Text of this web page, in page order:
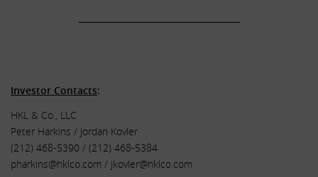
Investor Contacts:
HKL & Co., LLC
Peter Harkins / Jordan Kovler
(212) 468-5390 / (212) 468-5384
pharkins@hklco.com / jkovler@hklco.com